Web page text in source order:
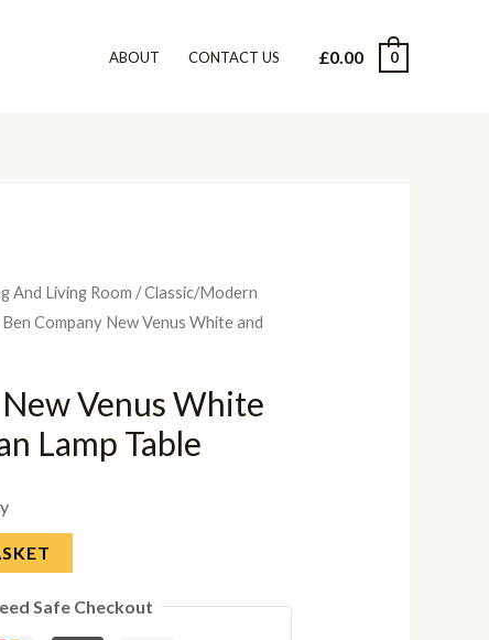
ABOUT CONTACT US £0.00 0
And Living Room /Classic/Modern
Ben Company New Venus White and
Venus White
Lamp Table
Safe Checkout